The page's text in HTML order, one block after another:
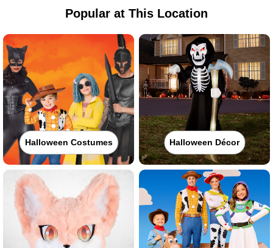
Popular at This Location
Halloween Costumes Halloween Décor